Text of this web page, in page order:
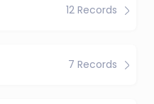
12 Records
7 Records